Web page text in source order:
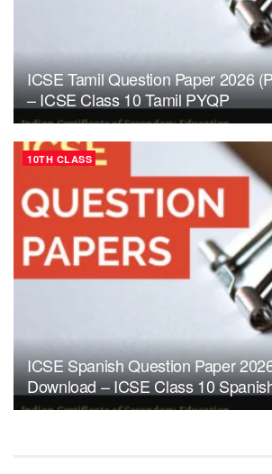
ICSE Tamil Question Paper 2026
– ICSE Class 10 Tamil PYQP
10TH CLASS
ICSE Spanish Question Paper
Download – ICSE Class 10